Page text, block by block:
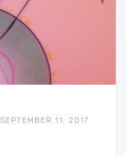
SEPTEMBER 11, 2017